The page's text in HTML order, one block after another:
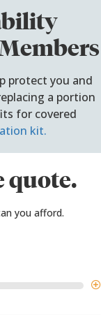
protect you and
a portion
for covered
kit.
quote.
you afford.